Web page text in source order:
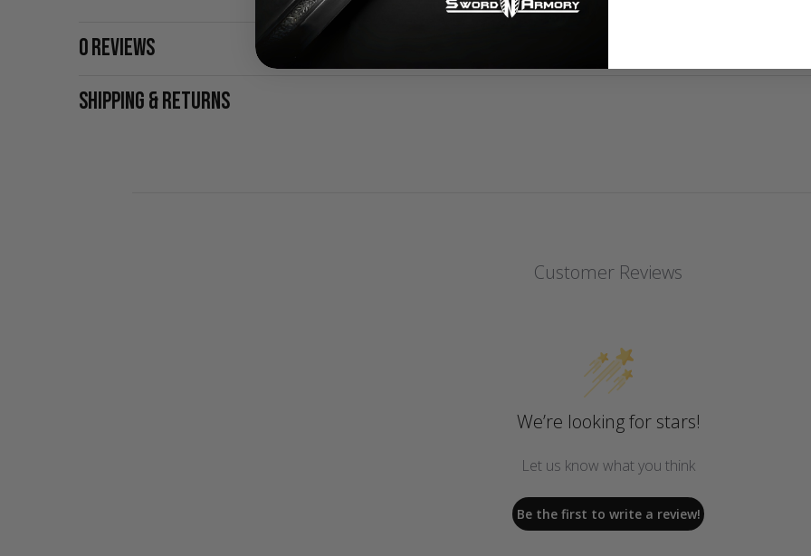
0 REVIEWS
SHIPPING & RETURNS
Customer Reviews
We’re looking for stars!
Let us know what you think
Be the first to write a review!